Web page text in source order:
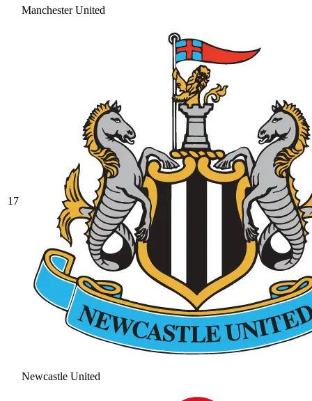
Manchester United
17
Newcastle United